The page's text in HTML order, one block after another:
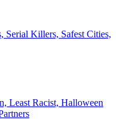
Serial Killers, Safest Cities,
Least Racist, Halloween